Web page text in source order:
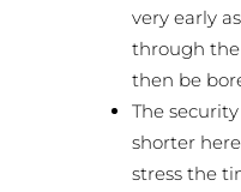
very early
through
then be
The
shorter
stress the